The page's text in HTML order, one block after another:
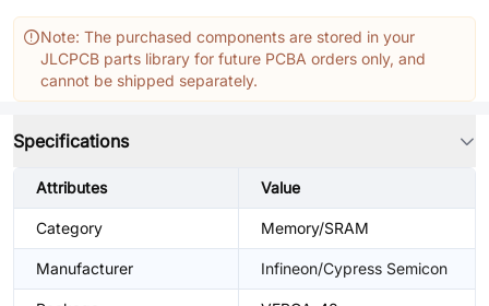
Note: The purchased components are stored in your
JLCPCB parts library for future PCBA orders only, and
cannot be shipped separately.
Specifications
Attributes Value
Category Memory/SRAM
Manufacturer Infineon/Cypress Semicon